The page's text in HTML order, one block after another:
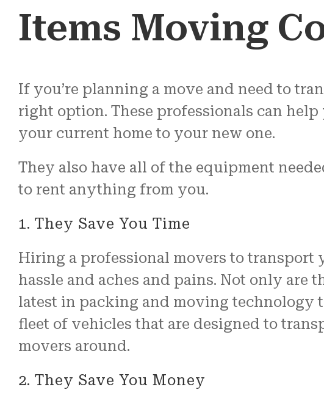
Items Moving
If you’re planning a move and need to
right option. These professionals can
your current home to your new one.
They also have all of the equipment
to rent anything from you.
1. They Save You Time
Hiring a professional movers to transport
hassle and aches and pains. Not only
latest in packing and moving technology
fleet of vehicles that are designed to
movers around.
2. They Save You Money